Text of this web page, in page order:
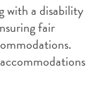
with a disability
fair